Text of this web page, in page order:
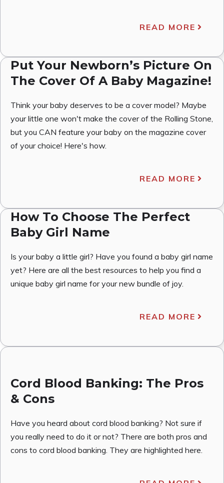
READ MORE
Put Your Newborn’s Picture On
The Cover Of A Baby Magazine!
Think your baby deserves to be a cover model? Maybe
your little one won't make the cover of the Rolling Stone,
but you CAN feature your baby on the magazine cover
of your choice! Here's how.
READ MORE
How To Choose The Perfect
Baby Girl Name
Is your baby a little girl? Have you found a baby girl name
yet? Here are all the best resources to help you find a
unique baby girl name for your new bundle of joy.
READ MORE
Cord Blood Banking: The Pros
& Cons
Have you heard about cord blood banking? Not sure if
you really need to do it or not? There are both pros and
cons to cord blood banking. They are highlighted here.